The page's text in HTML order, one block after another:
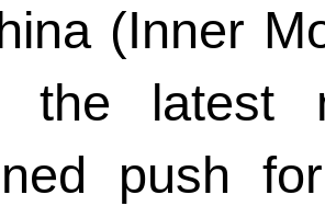
(Inner
the latest
push